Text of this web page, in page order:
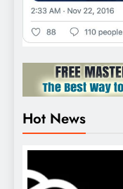
Hot News